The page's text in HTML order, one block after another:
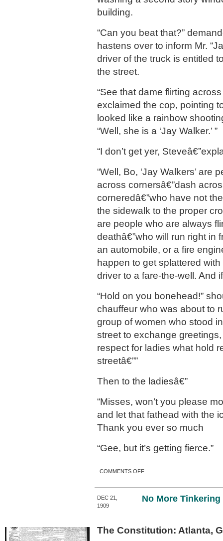
building.
“Can you beat that?”
hastens over to inform Mr.
driver of the truck is entitled
the street.
“See that dame flirting
exclaimed the cop, pointing
looked like a rainbow
“Well, she is a ‘Jay Walker.’ ”
“I don’t get yer,
“Well, Bo, ‘Jay Walkers’ are
across cornersâ€”dash
corneredâ€”who have not
the sidewalk to the proper
are people who are always
deathâ€”who will run right in
an automobile, or a fire
happen to get splattered
driver to a fare-the-well. And
“Hold on you bonehead!”
chauffeur who was about to
group of women who stood
street to exchange greetings,
respect for ladies what hold
streetâ€””
Then to the ladiesâ€”
“Misses, won’t you please
and let that fathead with the
Thank you ever so much
“Gee, but it’s getting fierce.”
COMMENTS OFF
DECLARE THE WORRIED
TRAFFIC OFFICERS
No More Tinkering
DEC 21,
1909
The Constitution: Atlanta,